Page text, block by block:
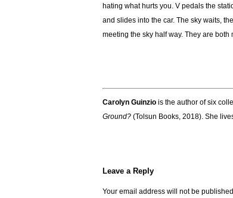
hating what hurts you. V pedals the
and slides into the car. The sky waits,
meeting the sky half way. They are
Carolyn Guinzio is the author of six
Ground? (Tolsun Books, 2018). She
Leave a Reply
Your email address will not be